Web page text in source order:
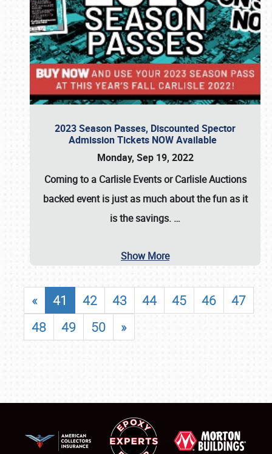
2023 Season Passes, Discounted Spector
Admission Tickets NOW Available
Monday, Sep 19, 2022
Coming to a Carlisle EventsorCarlisle Auctions
backed event is just as much about the fun as it
is the savings. …
Show More
« 41 42 43 44 45 46
47
48
49 50 »